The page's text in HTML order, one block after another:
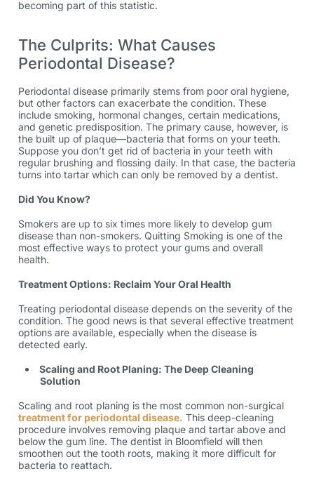
becoming part of this statistic.
The Culprits: What Causes
Periodontal Disease?
Periodontal disease primarily stems from poor oral hygiene,
but other factors can exacerbate the condition. These
include smoking, hormonal changes, certain medications,
and genetic predisposition. The primary cause, however, is
the built up of plaque—bacteria that forms on your teeth.
Suppose you don’t get rid of bacteria in your teeth with
regular brushing and flossing daily. In that case, the bacteria
turns into tartar which can only be removed by a dentist.
Did You Know?
Smokers are up to six times more likely to develop gum
disease than non-smokers. Quitting Smoking is one of the
most effective ways to protect your gums and overall
health.
Treatment Options: Reclaim Your Oral Health
Treating periodontal disease depends on the severity of the
condition. The good news is that several effective treatment
options are available, especially when the disease is
detected early.
Scaling and Root Planing: The Deep Cleaning
Solution
Scaling and root planing is the most common non-surgical
treatment for periodontal disease. This deep-cleaning
procedure involves removing plaque and tartar above and
below the gum line. The dentist in Bloomfield will then
smoothen out the tooth roots, making it more difficult for
bacteria to reattach.